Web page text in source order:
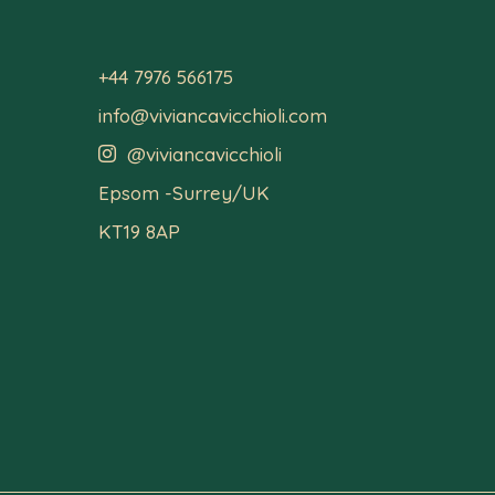
+44 7976 566175
info@viviancavicchioli.com

@viviancavicchioli
Epsom -Surrey/UK
KT19 8AP